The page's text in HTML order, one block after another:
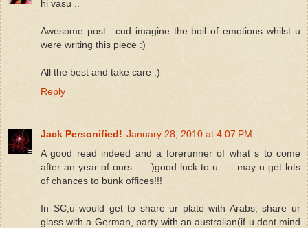
hi vasu ..
Awesome post ..cud imagine the boil of emotions whilst u
were writing this piece :)
All the best and take care :)
Reply
Jack Personified! January 28, 2010 at 4:07 PM
A good read indeed and a forerunner of what s to come
after an year of ours......:)good luck to u.......may u get lots
of chances to bunk offices!!!
In SC,u would get to share ur plate with Arabs, share ur
glass with a German, party with an australian(if u dont mind